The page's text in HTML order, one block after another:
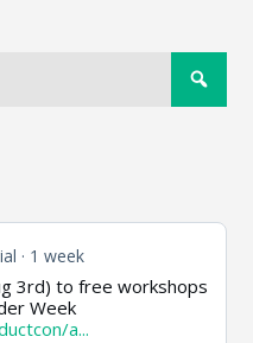
1 week
3rd) to free workshops
Week
a...